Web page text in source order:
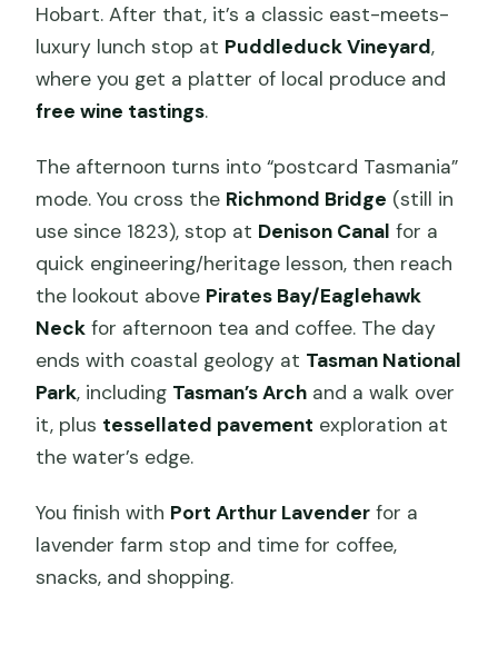
Hobart. After that, it’s a classic east-meets-
luxury lunch stop at Puddleduck Vineyard,
where you get a platter of local produce and
free wine tastings.
The afternoon turns into “postcard Tasmania”
mode. You cross the Richmond Bridge (still in
use since 1823), stop at Denison Canal for a
quick engineering/heritage lesson, then reach
the lookout above Pirates Bay/Eaglehawk
Neck for afternoon tea and coffee. The day
ends with coastal geology at Tasman National
Park, including Tasman’s Arch and a walk over
it, plus tessellated pavement exploration at
the water’s edge.
You finish with Port Arthur Lavender for a
lavender farm stop and time for coffee,
snacks, and shopping.